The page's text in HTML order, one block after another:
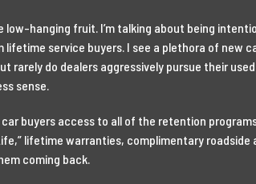
low-hanging fruit. I’m talking about being
service buyers. I see a plethora of new
rarely do dealers aggressively pursue their used
sense.
buyers access to all of the retention
lifetime warranties, complimentary
coming back.